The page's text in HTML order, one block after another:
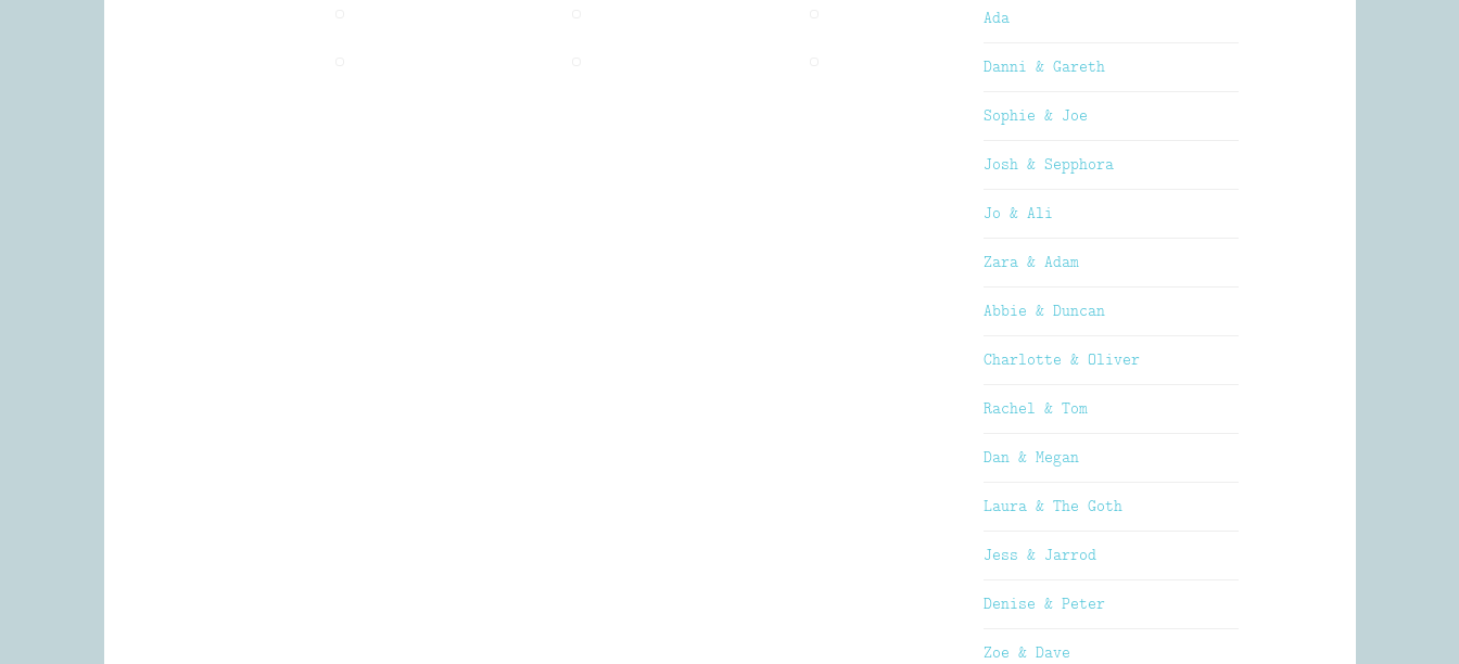
Ada
Danni & Gareth
Sophie & Joe
Josh & Sepphora
Jo & Ali
Zara & Adam
Abbie & Duncan
Charlotte & Oliver
Rachel & Tom
Dan & Megan
Laura & The Goth
Jess & Jarrod
Denise & Peter
Zoe & Dave